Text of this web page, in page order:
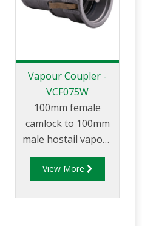
Vapour Coupler -
VCF075W
100mm female
camlock to 100mm
male hostail vapour
coupler that can be
used for vapour
View More